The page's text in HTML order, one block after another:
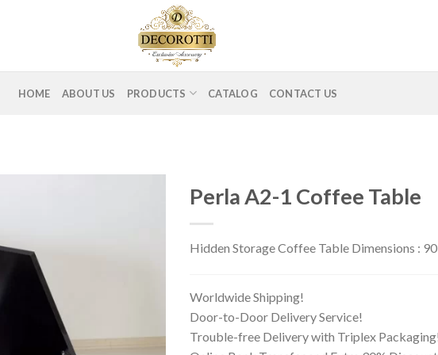
HOME ABOUT US PRODUCTS CATALOG CONTACT US
Perla A2-1 Coffee Table
Hidden Storage Coffee Table Dimensions :
Worldwide Shipping!
Door-to-Door Delivery Service!
Trouble-free Delivery with Triplex Packaging!